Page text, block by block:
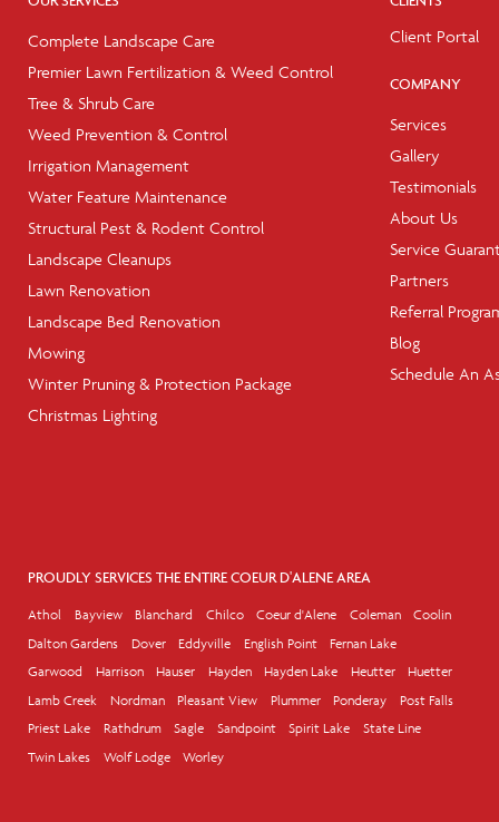
Complete Landscape Care
Premier Lawn Fertilization & Weed Control
Tree & Shrub Care
Weed Prevention & Control
Irrigation Management
Water Feature Maintenance
Structural Pest & Rodent Control
Landscape Cleanups
Lawn Renovation
Landscape Bed Renovation
Mowing
Winter Pruning & Protection Package
Christmas Lighting
Client Portal
COMPANY
Services
Gallery
Testimonials
About Us
Service
Partners
Referral
Blog
Schedule An
PROUDLY SERVICES THE ENTIRE COEUR D'ALENE AREA
Athol Bayview Blanchard Chilco Coeur d'Alene Coleman
Coolin
Dalton Gardens
Dover Eddyville English Point
Fernan Lake
Garwood
Harrison Hauser Hayden Hayden Lake Heutter
Huetter
Lamb Creek
Nordman Pleasant View Plummer Ponderay
Post Falls
Priest Lake
Rathdrum Sagle Sandpoint Spirit Lake
State Line
Twin Lakes
Wolf Lodge Worley